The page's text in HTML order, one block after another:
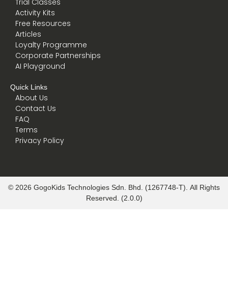
Activity Kits
Free Resources
Articles
Loyalty Programme
Corporate Partnerships
AI Playground
Quick Links
About Us
Contact Us
FAQ
Terms
Privacy Policy
© 2026 GogoKids Technologies Sdn. Bhd. (1267748-T). All Rights
Reserved. (2.0.0)